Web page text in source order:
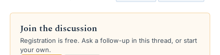
r
a
d
s
a
t
d
a
g
Join the discussion
Registration is free. Ask a follow-up in this thread, or start
your own.